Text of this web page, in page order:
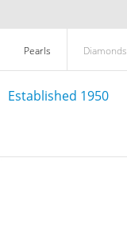
Pearls Diamonds
Established 1950